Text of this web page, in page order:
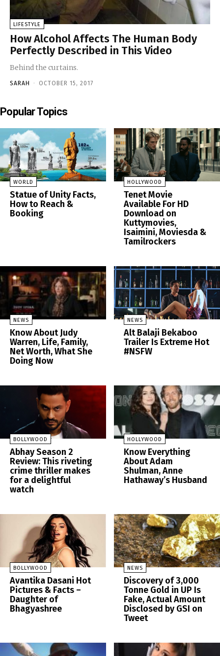
LIFESTYLE
How Alcohol Affects The Human Body
Perfectly Described in This Video
Behind the curtains.
SARAH - OCTOBER 15, 2017
Popular Topics
WORLD
Statue of Unity Facts,
How to Reach &
Booking
HOLLYWOOD
Tenet Movie
Available For HD
Download on
Kuttymovies,
Isaimini, Moviesda &
Tamilrockers
NEWS
Know About Judy
Warren, Life, Family,
Net Worth, What She
Doing Now
NEWS
Alt Balaji Bekaboo
Trailer Is Extreme Hot
#NSFW
BOLLYWOOD
Abhay Season 2
Review: This riveting
crime thriller makes
for a delightful
watch
HOLLYWOOD
Know Everything
About Adam
Shulman, Anne
Hathaway’s Husband
BOLLYWOOD
Avantika Dasani Hot
Pictures & Facts –
Daughter of
Bhagyashree
NEWS
Discovery of 3,000
Tonne Gold in UP Is
Fake, Actual Amount
Disclosed by GSI on
Tweet